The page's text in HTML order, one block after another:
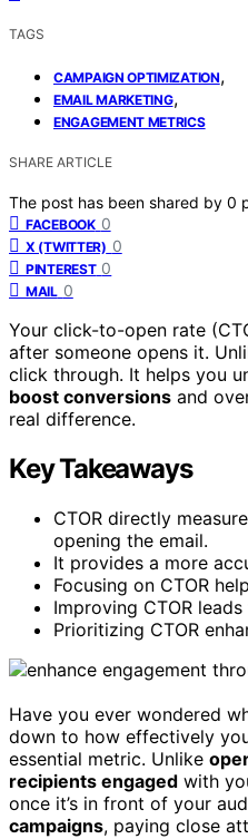
TAGS
CAMPAIGN OPTIMIZATION,
EMAIL MARKETING,
ENGAGEMENT METRICS
SHARE ARTICLE
The post has been shared by 0
FACEBOOK 0
X (TWITTER) 0
PINTEREST 0
MAIL 0
Your click-to-open rate
after someone opens it.
click through. It helps you
boost conversions and
real difference.
Key Takeaways
CTOR directly
opening the email.
It provides a more
Focusing on CTOR
Improving CTOR
Prioritizing CTOR
Have you ever wondered
down to how effectively
essential metric. Unlike
recipients engaged with
once it’s in front of your
campaigns, paying close